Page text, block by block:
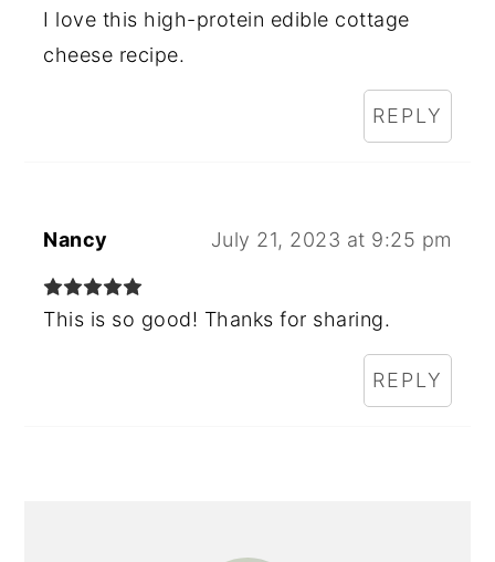
I love this high-protein edible cottage
cheese recipe.
REPLY
Nancy July 21, 2023 at 9:25 pm
This is so good! Thanks for sharing.
REPLY